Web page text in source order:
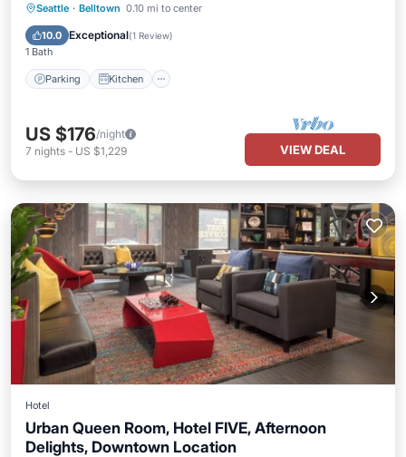
Seattle · Belltown 0.10 mi to center
10.0 Exceptional(1 Review)
1 Bath
Parking Kitchen
Parking Kitchen
Internet
US $176/night
7 nights - US $1,229 VIEW DEAL
Hotel
Urban Queen Room, Hotel FIVE, Afternoon
Delights, Downtown Location